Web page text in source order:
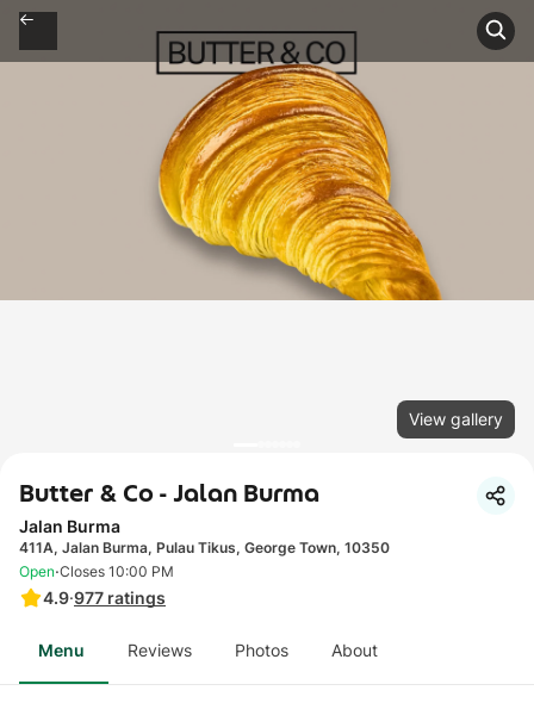
View gallery
Butter & Co - Jalan Burma
Jalan Burma
411A, Jalan Burma, Pulau Tikus, George Town, 10350
4.9·977 ratings
Open·Closes 10:00 PM
Menu Reviews Photos About